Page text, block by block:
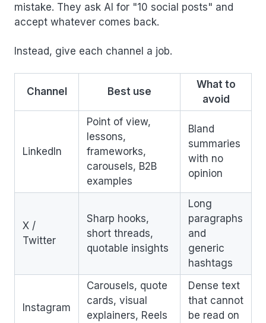
mistake. They ask AI for "10 social posts" and
accept whatever comes back.
Instead, give each channel a job.
Channel Best use
What to
avoid
LinkedIn
Point of view,
lessons,
frameworks,
carousels, B2B
examples
Bland
summaries
with no
opinion
X /
Twitter
Sharp hooks,
short threads,
quotable insights
Long
paragraphs
and
generic
hashtags
Instagram
Carousels, quote
cards, visual
explainers, Reels
Dense text
that cannot
be read on